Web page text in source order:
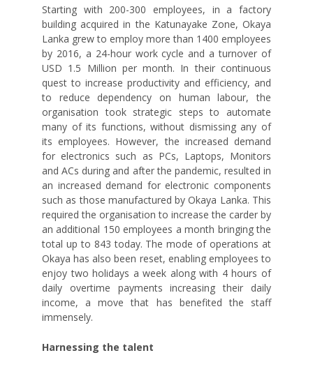
Starting with 200-300 employees, in a factory
building acquired in the Katunayake Zone, Okaya
Lanka grew to employ more than 1400 employees
by 2016, a 24-hour work cycle and a turnover of
USD 1.5 Million per month. In their continuous
quest to increase productivity and efficiency, and
to reduce dependency on human labour, the
organisation took strategic steps to automate
many of its functions, without dismissing any of
its employees. However, the increased demand
for electronics such as PCs, Laptops, Monitors
and ACs during and after the pandemic, resulted in
an increased demand for electronic components
such as those manufactured by Okaya Lanka. This
required the organisation to increase the carder by
an additional 150 employees a month bringing the
total up to 843 today. The mode of operations at
Okaya has also been reset, enabling employees to
enjoy two holidays a week along with 4 hours of
daily overtime payments increasing their daily
income, a move that has benefited the staff
immensely.
Harnessing the talent